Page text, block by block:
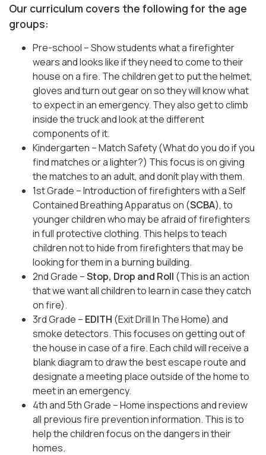
Our curriculum covers the following for the age
groups:
Pre-school – Show students what a firefighter
wears and looks like if they need to come to their
house on a fire. The children get to put the helmet,
gloves and turn out gear on so they will know what
to expect in an emergency. They also get to climb
inside the truck and look at the different
components of it.
Kindergarten – Match Safety (What do you do if you
find matches or a lighter?) This focus is on giving
the matches to an adult, and donít play with them.
1st Grade – Introduction of firefighters with a Self
Contained Breathing Apparatus on (SCBA), to
younger children who may be afraid of firefighters
in full protective clothing. This helps to teach
children not to hide from firefighters that may be
looking for them in a burning building.
2nd Grade –Stop, Drop and Roll (This is an action
that we want all children to learn in case they catch
on fire).
3rd Grade – EDITH (Exit Drill In The Home) and
smoke detectors. This focuses on getting out of
the house in case of a fire. Each child will receive a
blank diagram to draw the best escape route and
designate a meeting place outside of the home to
meet in an emergency.
4th and 5th Grade – Home inspections and review
all previous fire prevention information. This is to
help the children focus on the dangers in their
homes.